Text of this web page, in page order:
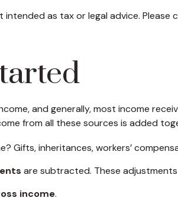
intended as tax or legal advice.
and generally, most income
from all these sources is added
Gifts, inheritances, workers’
are subtracted. These
income.